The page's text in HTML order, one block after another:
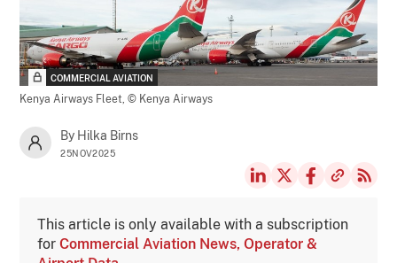
COMMERCIAL AVIATION
Kenya Airways Fleet,© Kenya Airways
By Hilka Birns
25NOV2025
This article is only available with a subscription
forCommercial Aviation News, Operator &